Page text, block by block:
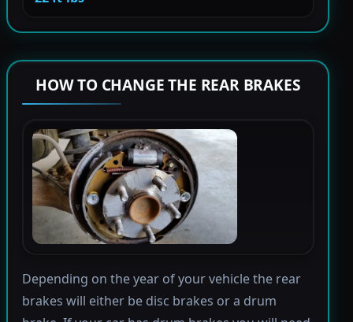
HOW TO CHANGE THE REAR BRAKES
Depending on the year of your vehicle the rear
brakes will either be disc brakes or a drum